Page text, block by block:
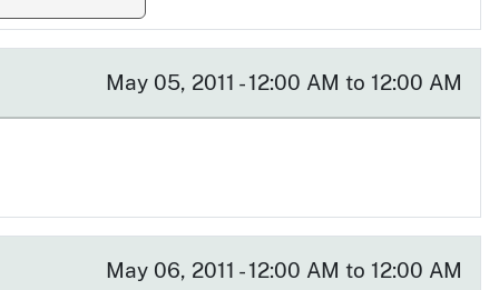
May 05, 2011 - 12:00 AM to 12:00 AM
May 06, 2011 - 12:00 AM to 12:00 AM